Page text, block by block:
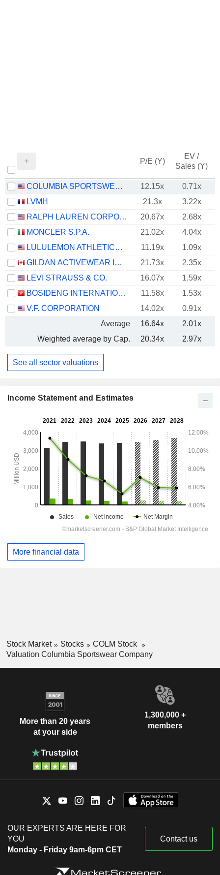
P/E (Y)
EV /
Sales (Y)
COLUMBIA SPORTSWEAR COMPANY 12.15x
0.71x
LVMH
21.3x 3.22x
RALPH LAUREN CORPORATION
20.67x 2.68x
MONCLER S.P.A.
21.02x
4.04x
LULULEMON ATHLETICA INC.
11.19x
1.09x
GILDAN ACTIVEWEAR INC.
21.73x
2.35x
LEVI STRAUSS & CO.
16.07x 1.59x
BOSIDENG INTERNATIONAL HOLDINGS LIMITED
11.58x
1.53x
V.F. CORPORATION
14.02x
0.91x
Average
16.64x
2.01x
Weighted average by Cap.
20.34x 2.97x
See all sector valuations
Income Statement and Estimates
More financial data
Stock Market Stocks
COLM Stock
Valuation Columbia Sportswear Company
More than 20 years
at your side
1,300,000 +
members
OUR EXPERTS ARE HERE FOR
YOU
Monday - Friday 9am-6pm CET
Contact us